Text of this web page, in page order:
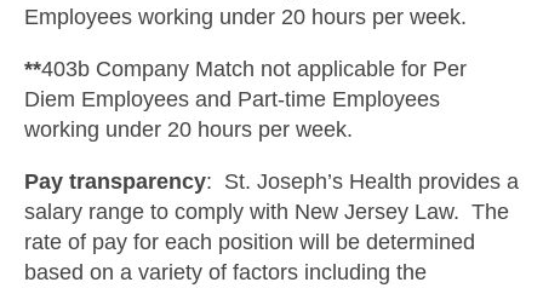
Employees working under 20 hours per week.
**403b Company Match not applicable for Per
Diem Employees and Part-time Employees
working under 20 hours per week.
Pay transparency: St. Joseph’s Health provides a
salary range to comply with New Jersey Law. The
rate of pay for each position will be determined
based on a variety of factors including the